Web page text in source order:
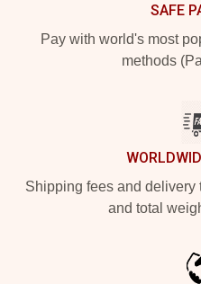
SAFE
Pay with world's most
methods
Shipping fees and delivery
and total